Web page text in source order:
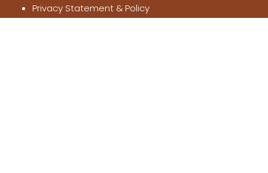
Privacy Statement & Policy
Terms and Conditions of Entry